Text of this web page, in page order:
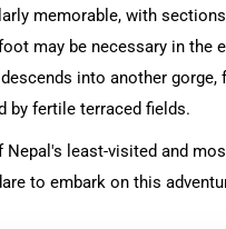
memorable, with
may be necessary in the
into another
by fertile terraced fields.
Nepal's least-visited and
to embark on this